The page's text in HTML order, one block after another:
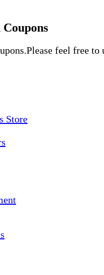
feel free to
Store